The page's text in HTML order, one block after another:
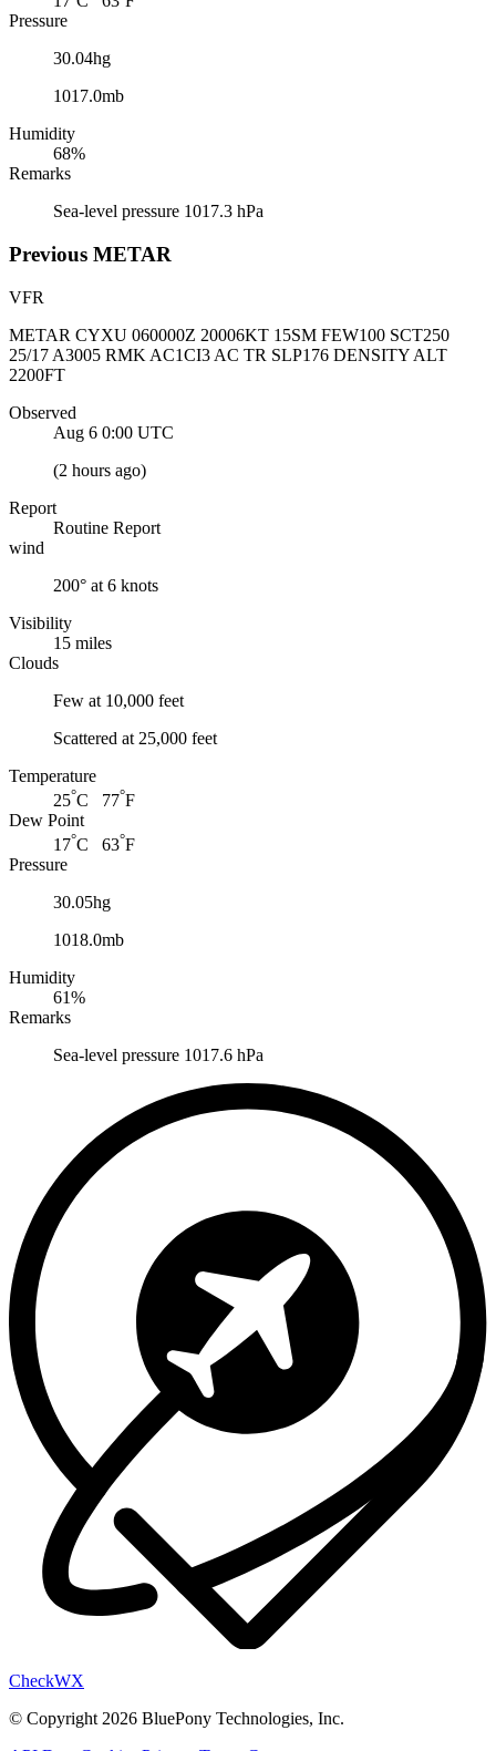
Pressure
30.04hg
1017.0mb
Humidity
68%
Remarks
Sea-level pressure 1017.3 hPa
Previous METAR
VFR
METAR CYXU 060000Z 20006KT 15SM FEW100 SCT250
25/17 A3005 RMK AC1CI3 AC TR SLP176 DENSITY ALT
2200FT
Observed
Aug 6 0:00 UTC
(2 hours ago)
Report
Routine Report
wind
200° at 6 knots
Visibility
15 miles
Clouds
Few at 10,000 feet
Scattered at 25,000 feet
Temperature
25°C 77°F
Dew Point
17°C 63°F
Pressure
30.05hg
1018.0mb
Humidity
61%
Remarks
Sea-level pressure 1017.6 hPa
CheckWX
© Copyright 2026 BluePony Technologies, Inc.